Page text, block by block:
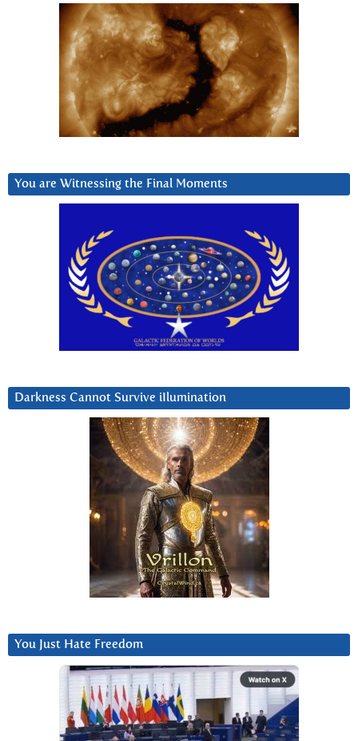
You are Witnessing the Final Moments
Darkness Cannot Survive iIlumination
You Just Hate Freedom